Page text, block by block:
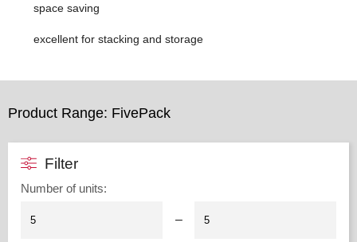
space saving
excellent for stacking and storage
Product Range: FivePack
Filter
Number of units:
–